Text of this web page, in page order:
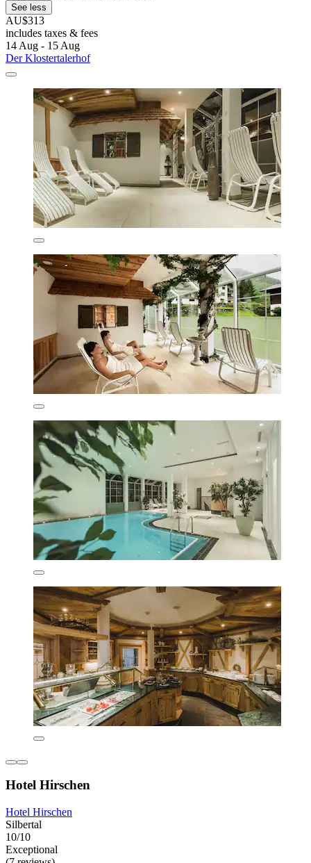
See less
AU$313
includes taxes & fees
14 Aug - 15 Aug
Der Klostertalerhof
Hotel Hirschen
Hotel Hirschen
Silbertal
10/10
Exceptional